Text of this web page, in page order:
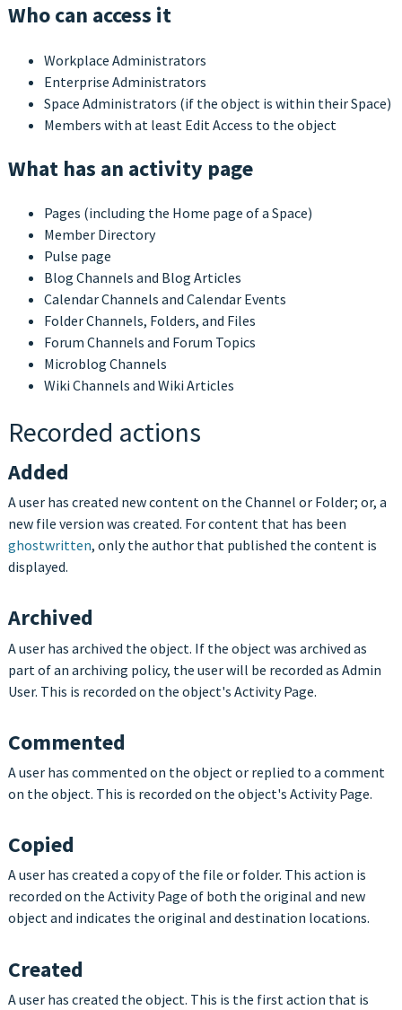
Who can access it
Workplace Administrators
Enterprise Administrators
Space Administrators (if the object is within their Space)
Members with at least Edit Access to the object
What has an activity page
Pages (including the Home page of a Space)
Member Directory
Pulse page
Blog Channels and Blog Articles
Calendar Channels and Calendar Events
Folder Channels, Folders, and Files
Forum Channels and Forum Topics
Microblog Channels
Wiki Channels and Wiki Articles
Recorded actions
Added
A user has created new content on the Channel or Folder; or, a
new file version was created. For content that has been
ghostwritten, only the author that published the content is
displayed.
Archived
A user has archived the object. If the object was archived as
part of an archiving policy, the user will be recorded as Admin
User. This is recorded on the object's Activity Page.
Commented
A user has commented on the object or replied to a comment
on the object. This is recorded on the object's Activity Page.
Copied
A user has created a copy of the file or folder. This action is
recorded on the Activity Page of both the original and new
object and indicates the original and destination locations.
Created
A user has created the object. This is the first action that is